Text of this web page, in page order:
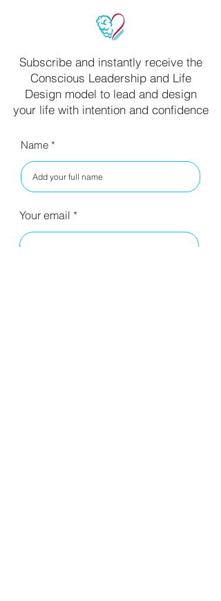
Subscribe and instantly receive the
Conscious Leadership and Life
Design model to lead and design
your life with intention and confidence
Name
Your email